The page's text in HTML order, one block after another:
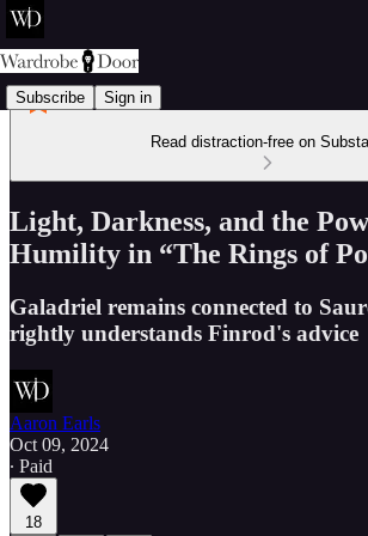
Subscribe Sign in
Read distraction-free on
Light, Darkness, and the
Humility in “The Rings of
Galadriel remains connected to
rightly understands Finrod's advice
Aaron Earls
Oct 09, 2024
∙ Paid
18